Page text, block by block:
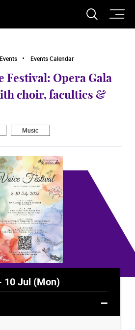
for Performing Arts
Open
Events Calendar
Festival: Opera Gala
choir, faculties &
Music
10 Jul (Mon)